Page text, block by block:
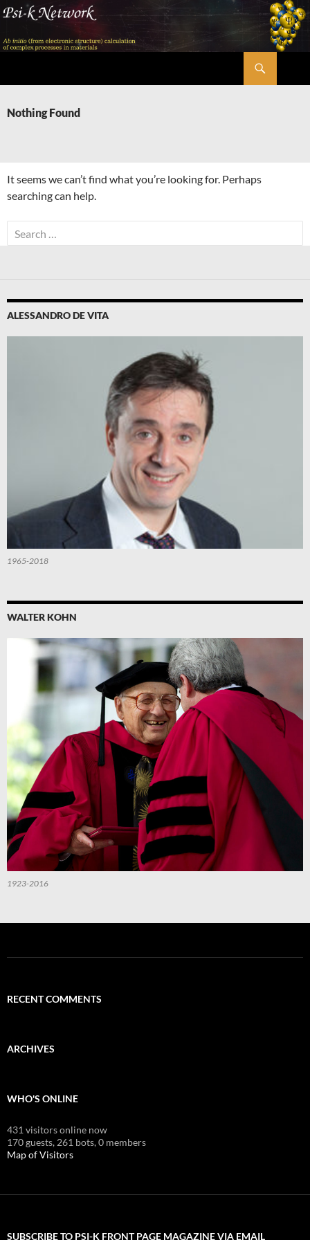
Skip
content
Nothing Found
It seems we can’t find what you’re looking for. Perhaps
searching can help.
Search
for:
ALESSANDRO DE VITA
1965-2018
WALTER KOHN
1923-2016
RECENT COMMENTS
ARCHIVES
WHO'S ONLINE
431 visitors online now
170 guests, 261 bots,0 members
Map of Visitors
SUBSCRIBE TO PSI-K FRONT PAGE MAGAZINE VIA EMAIL